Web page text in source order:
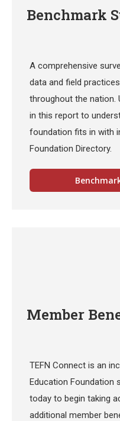
Benchmark
A comprehensive
data and field
throughout the nation.
in this report to
foundation fits in with
Foundation Directory.
Member
TEFN Connect is an
Education Foundation
today to begin taking
additional member